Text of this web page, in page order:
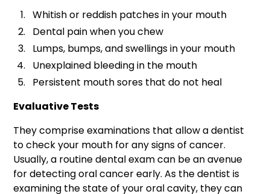
Whitish or reddish patches in your mouth
Dental pain when you chew
Lumps, bumps, and swellings in your mouth
Unexplained bleeding in the mouth
Persistent mouth sores that do not heal
Evaluative Tests
They comprise examinations that allow a dentist
to check your mouth for any signs of cancer.
Usually, a routine dental exam can be an avenue
for detecting oral cancer early. As the dentist is
examining the state of your oral cavity, they can